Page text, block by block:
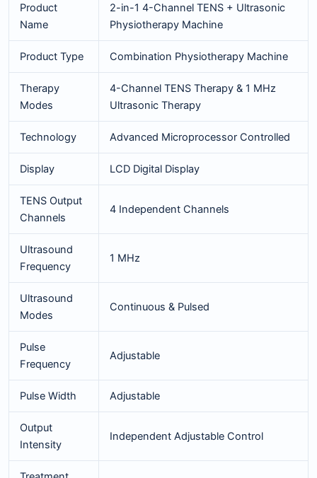
Product
Name
2-in-1 4-Channel TENS + Ultrasonic
Physiotherapy Machine
Product Type Combination Physiotherapy Machine
Therapy
Modes
4-Channel TENS Therapy & 1 MHz
Ultrasonic Therapy
Technology Advanced Microprocessor Controlled
Display LCD Digital Display
TENS Output
Channels
4 Independent Channels
Ultrasound
Frequency
1 MHz
Ultrasound
Modes
Continuous & Pulsed
Pulse
Frequency
Adjustable
Pulse Width Adjustable
Output
Intensity
Independent Adjustable Control